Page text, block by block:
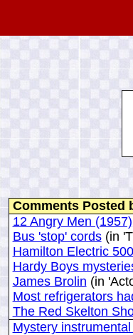
Comments Posted
12 Angry Men (1957)
Bus 'stop' cords(in
Hamilton Electric
Hardy Boys
James Brolin (in
Most refrigerators
The Red Skelton
Mystery